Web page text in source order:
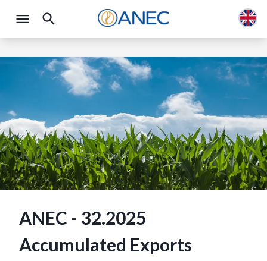
ANEC - 32.2025
Accumulated Exports